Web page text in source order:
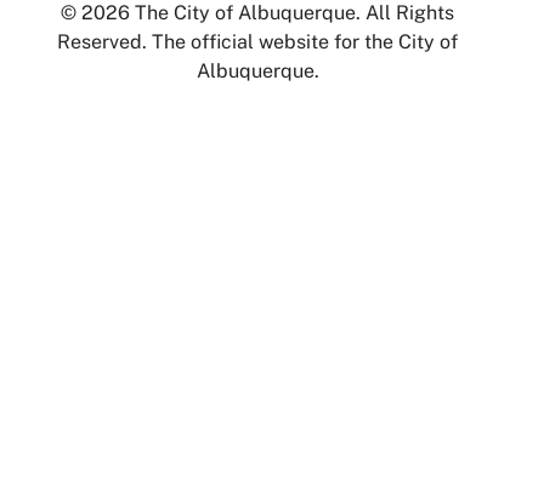
© 2026 The City of Albuquerque. All Rights
Reserved. The official website for the City of
Albuquerque.